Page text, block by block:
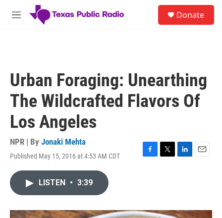
Skip to main content
M
Donate
Urban Foraging: Unearthing
The Wildcrafted Flavors Of
Los Angeles
NPR | By Jonaki Mehta
Published May 15, 2016 at 4:53 AM CDT
F
o
T
r
L
I
E
LISTEN • 3:39